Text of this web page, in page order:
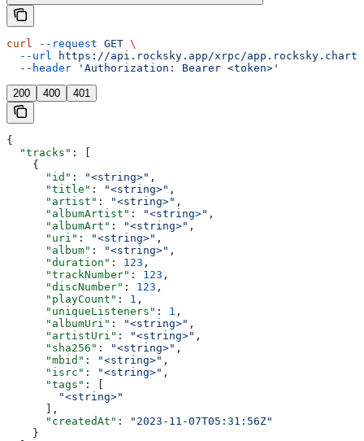
curl --request GET \
  --url
https://api.rocksky.app/xrpc/
  --header
'Authorization: Bearer <token>'
200 400 401
{
  "tracks"
: [
    {
      "id"
: "<string>" ,
      "title"
: "<string>" ,
      "artist"
: "<string>" ,
      "albumArtist"
: "<string>" ,
      "albumArt"
: "<string>" ,
      "uri"
: "<string>" ,
      "album"
: "<string>" ,
      "duration"
: 123 ,
      "trackNumber"
: 123 ,
      "discNumber"
: 123 ,
      "playCount"
: 1 ,
      "uniqueListeners"
: 1 ,
      "albumUri"
: "<string>" ,
      "artistUri"
: "<string>" ,
      "sha256"
: "<string>" ,
      "mbid"
: "<string>" ,
      "isrc"
: "<string>" ,
      "tags"
: [
        "<string>"
      ],
      "createdAt"
:
"2023-11-07T05:31:56Z"
    }